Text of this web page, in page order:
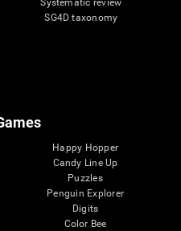
Systematic review
SG4D taxonomy
Happy Hopper
Candy Line Up
Puzzles
Penguin Explorer
Digits
Color Bee